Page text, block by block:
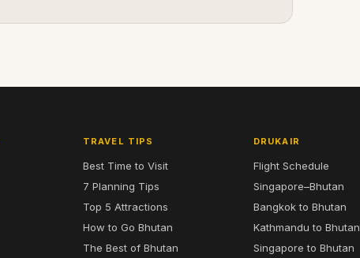
TRAVEL TIPS
Best Time to Visit
7 Planning Tips
Top 5 Attractions
How to Go Bhutan
The Best of Bhutan
DRUKAIR
Flight Schedule
Singapore–Bhutan
Bangkok to Bhutan
Kathmandu to Bhutan
Singapore to Bhutan